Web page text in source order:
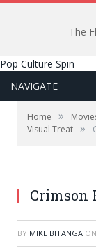
The
Pop Culture Spin
NAVIGATE
Home »
Visual Treat »
Crimson
BY MIKE BITANGA ON